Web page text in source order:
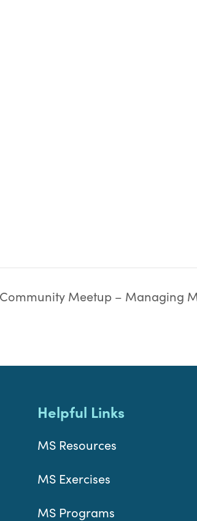
Meetup – Managing
Helpful Links
MS Resources
MS Exercises
MS Programs